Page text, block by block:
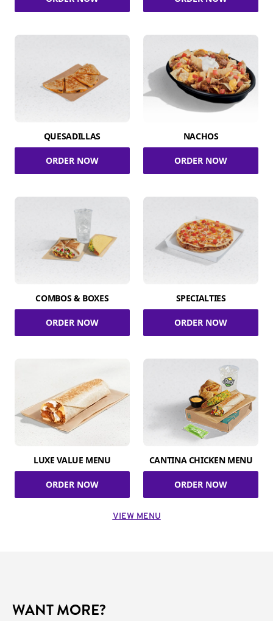
QUESADILLAS
ORDER NOW
NACHOS
ORDER NOW
COMBOS & BOXES
ORDER NOW
SPECIALTIES
ORDER NOW
LUXE VALUE MENU
ORDER NOW
CANTINA CHICKEN MENU
ORDER NOW
VIEW MENU
WANT MORE?